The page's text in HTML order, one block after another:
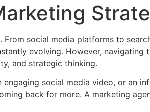
social media platforms to
evolving. However, navigating
and strategic thinking.
social media video, or an
back for more. A marketing